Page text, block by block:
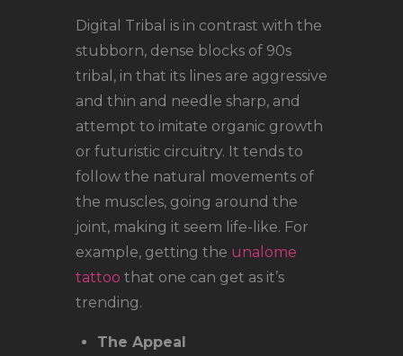
Digital Tribal is in contrast with the
stubborn, dense blocks of 90s
tribal, in that its lines are aggressive
and thin and needle sharp, and
attempt to imitate organic growth
or futuristic circuitry. It tends to
follow the natural movements of
the muscles, going around the
joint, making it seem life-like. For
example, getting the unalome
tattoo that one can get as it’s
trending.
The Appeal